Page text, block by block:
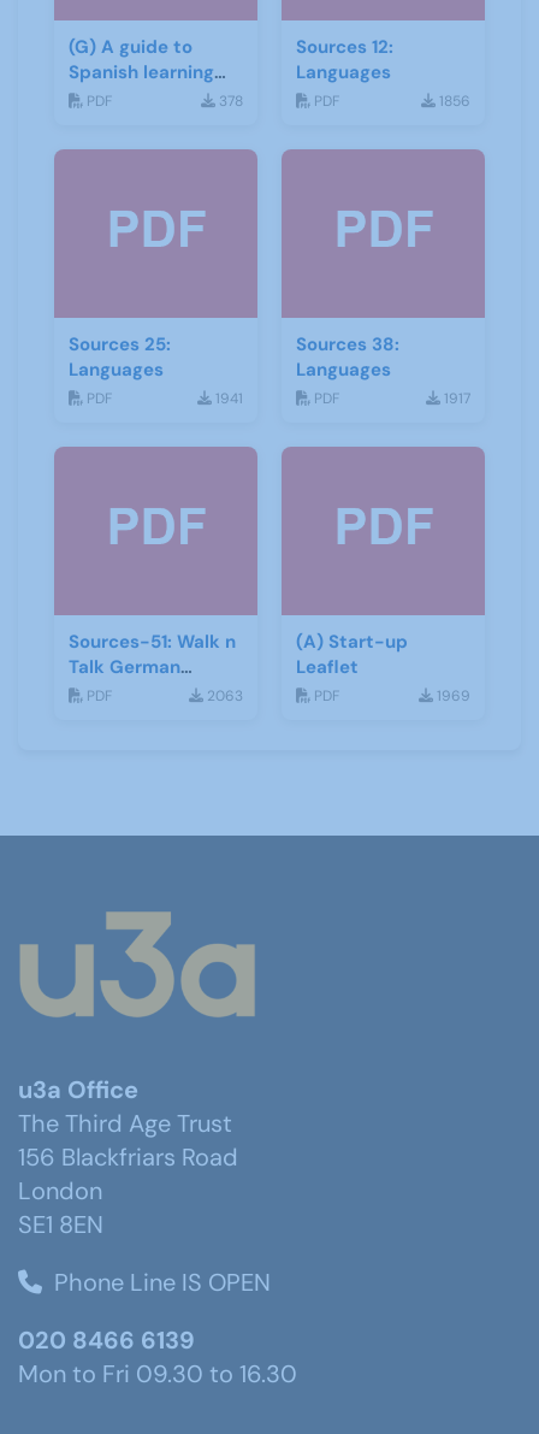
(G) A guide to
Spanish learning
materials
PDF 378
Sources 12:
Languages
PDF 1856
Sources 25:
Languages
PDF 1941
Sources 38:
Languages
PDF 1917
Sources-51: Walk n
Talk German
January 2014
PDF 2063
(A) Start-up
Leaflet
PDF 1969
u3a Office
The Third Age Trust
156 Blackfriars Road
London
SE1 8EN
Phone Line IS OPEN
020 8466 6139
Mon to Fri 09.30 to 16.30